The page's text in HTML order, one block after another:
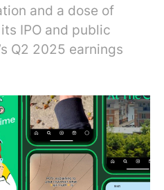
and a dose of
IPO and public
Q2 2025 earnings